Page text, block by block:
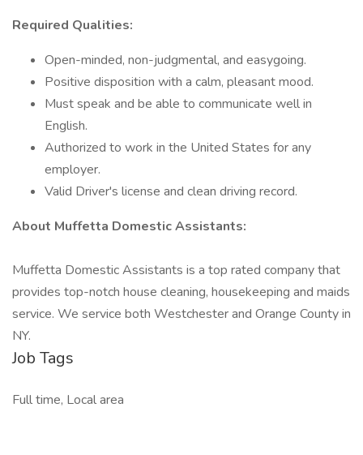
Required Qualities:
Open-minded, non-judgmental, and easygoing.
Positive disposition with a calm, pleasant mood.
Must speak and be able to communicate well in
English.
Authorized to work in the United States for any
employer.
Valid Driver's license and clean driving record.
About Muffetta Domestic Assistants:
Muffetta Domestic Assistants is a top rated company that
provides top-notch house cleaning, housekeeping and maids
service. We service both Westchester and Orange County in
NY.
Job Tags
Full time, Local area